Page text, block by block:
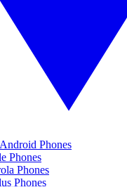
Phones
Phones
Phones
Phones